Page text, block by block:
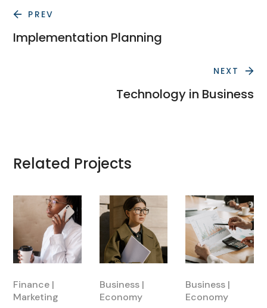
PREV
Implementation Planning
NEXT
Technology in Business
Related Projects
Finance
Marketing
Business
Economy
Business
Economy